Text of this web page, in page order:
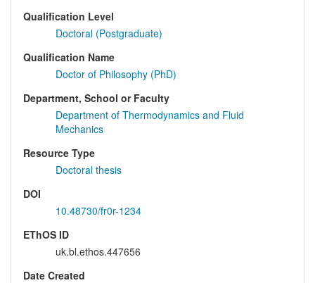
Qualification Level
Doctoral (Postgraduate)
Qualification Name
Doctor of Philosophy (PhD)
Department, School or Faculty
Department of Thermodynamics and Fluid
Mechanics
Resource Type
Doctoral thesis
DOI
10.48730/fr0r-1234
EThOS ID
uk.bl.ethos.447656
Date Created